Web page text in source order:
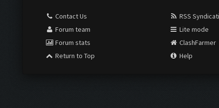
Contact Us
Forum team
Forum stats
Return to Top
RSS
Lite mode
ClashFarmer
Help